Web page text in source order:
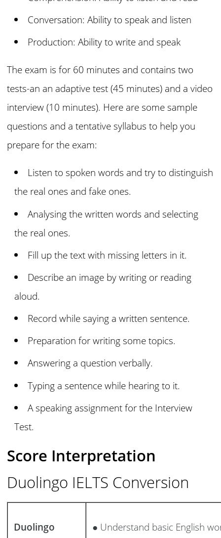
Conversation: Ability to speak and listen
Production: Ability to write and speak
The exam is for 60 minutes and contains two
tests-an an adaptive test (45 minutes) and a video
interview (10 minutes). Here are some sample
questions and a tentative syllabus to help you
prepare for the exam:
Listen to spoken words and try to distinguish
the real ones and fake ones.
Analysing the written words and selecting
the real ones.
Fill up the text with missing letters in it.
Describe an image by writing or reading
aloud.
Record while saying a written sentence.
Preparation for writing some topics.
Answering a question verbally.
Typing a sentence while hearing to it.
A speaking assignment for the Interview
Test.
Score Interpretation
Duolingo IELTS Conversion
Duolingo
● Understand basic English